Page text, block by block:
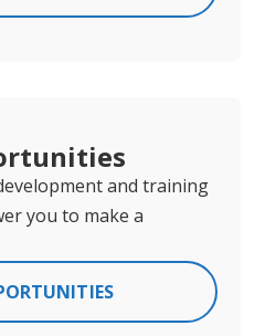
and training
you to make a